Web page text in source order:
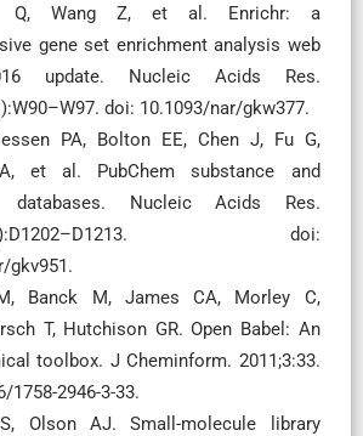
Q, Wang Z, et al. Enrichr: a
gene set enrichment analysis web
update. Nucleic Acids Res.
doi: 10.1093/nar/gkw377.
PA, Bolton EE, Chen J, Fu G,
et al. PubChem substance and
databases. Nucleic Acids Res.
doi:
gkv951.
Banck M, James CA, Morley C,
T, Hutchison GR. Open Babel: An
toolbox. J Cheminform. 2011;3:33.
1758-2946-3-33.
Olson AJ. Small-molecule library